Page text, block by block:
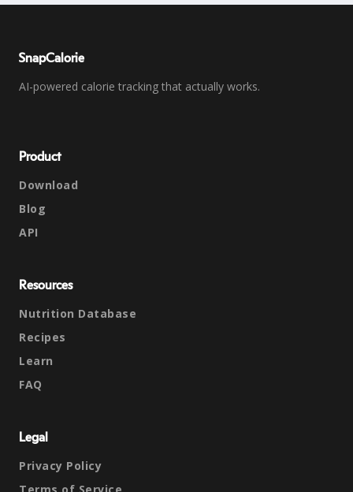
SnapCalorie
AI-powered calorie tracking that actually works.
Product
Download
Blog
API
Resources
Nutrition Database
Recipes
Learn
FAQ
Legal
Privacy Policy